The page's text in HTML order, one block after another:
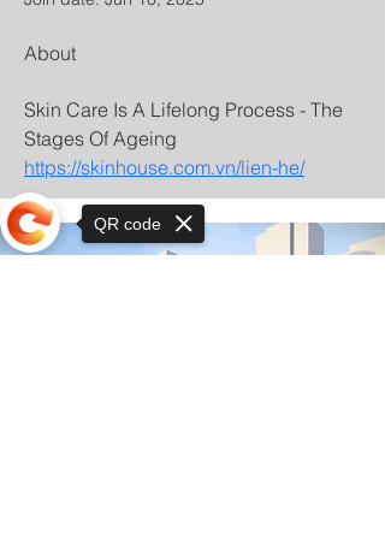
About
Skin Care Is A Lifelong Process - The
Stages Of Ageing
https://skinhouse.com.vn/lien-he/
QR code